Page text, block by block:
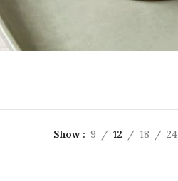
Show 9 12 18 24